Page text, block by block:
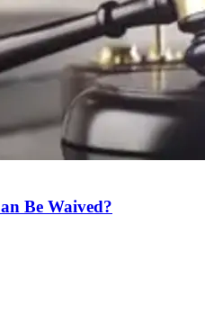
Be Waived?